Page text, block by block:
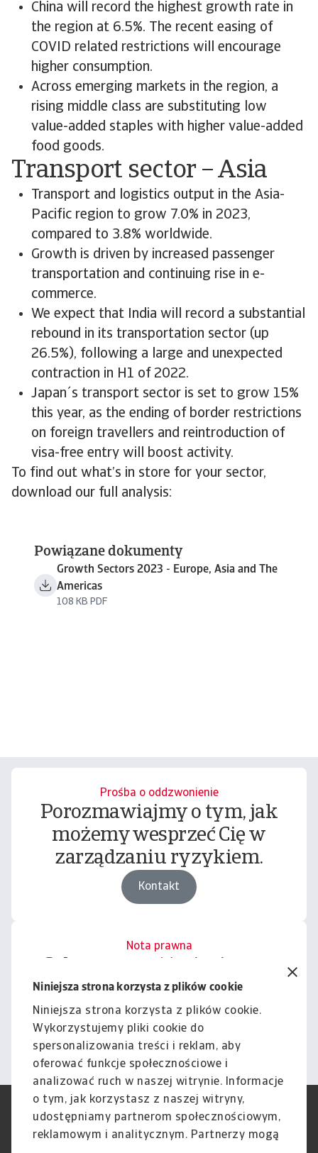
Niniejsza strona korzysta z plików cookie
Niniejsza strona korzysta z plików cookie.
Wykorzystujemy pliki cookie do
spersonalizowania treści i reklam, aby
oferować funkcje społecznościowe i
analizować ruch w naszej witrynie. Informacje
o tym, jak korzystasz z naszej witryny,
udostępniamy partnerom społecznościowym,
reklamowym i analitycznym. Partnerzy mogą
China will record the highest growth rate in
the region at 6.5%. The recent easing of
COVID related restrictions will encourage
higher consumption.
Across emerging markets in the region, a
rising middle class are substituting low
value-added staples with higher value-added
food goods.
Transport sector – Asia
Transport and logistics output in the Asia-
Pacific region to grow 7.0% in 2023,
compared to 3.8% worldwide.
Growth is driven by increased passenger
transportation and continuing rise in e-
commerce.
We expect that India will record a substantial
rebound in its transportation sector (up
26.5%), following a large and unexpected
contraction in H1 of 2022.
Japan´s transport sector is set to grow 15%
this year, as the ending of border restrictions
on foreign travellers and reintroduction of
visa-free entry will boost activity.
To find out what’s in store for your sector,
download our full analysis:
Powiązane dokumenty
Growth Sectors 2023 - Europe, Asia and The
Americas
108 KB PDF
Prośba o oddzwonienie
Porozmawiajmy o tym, jak
możemy wesprzeć Cię w
zarządzaniu ryzykiem.
Kontakt
Nota prawna
podlega naszemu wyłączeniu
odpowiedzialności.
Informacje
RODO
Polityka Prywatności
Informacje o plikach cookie
Polityka Speak Up